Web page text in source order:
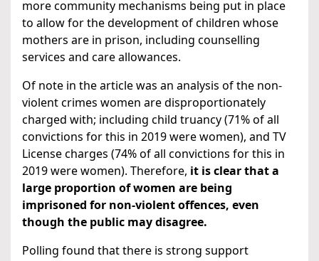
more community mechanisms being put in place
to allow for the development of children whose
mothers are in prison, including counselling
services and care allowances.
Of note in the article was an analysis of the non-
violent crimes women are disproportionately
charged with; including child truancy (71% of all
convictions for this in 2019 were women), and TV
License charges (74% of all convictions for this in
2019 were women). Therefore, it is clear that a
large proportion of women are being
imprisoned for non-violent offences, even
though the public may disagree.
Polling found that there is strong support